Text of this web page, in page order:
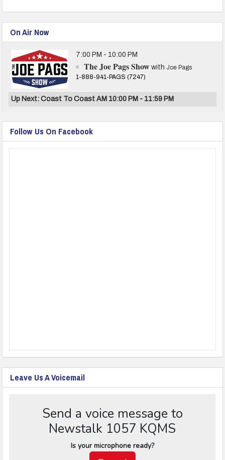
On Air Now
7:00 PM - 10:00 PM
The Joe Pags Show with Joe Pags
1-888-941-PAGS (7247)
Up Next: Coast To Coast AM 10:00 PM - 11:59 PM
Follow Us On Facebook
Leave Us A Voicemail